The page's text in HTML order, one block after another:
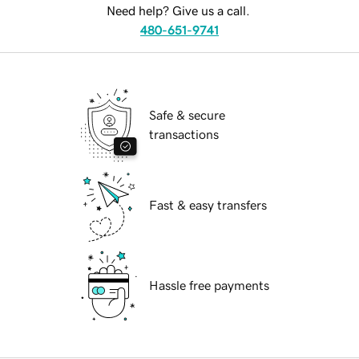
Need help? Give us a call.
480-651-9741
Safe & secure
transactions
Fast & easy transfers
Hassle free payments